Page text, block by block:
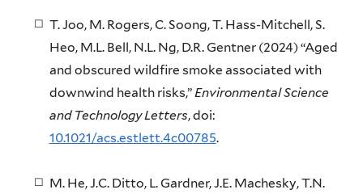
T. Joo, M. Rogers, C. Soong, T. Hass-Mitchell, S.
Heo, M.L. Bell, N.L. Ng, D.R. Gentner (2024) “Aged
and obscured wildfire smoke associated with
downwind health risks,”Environmental Science
and Technology Letters, doi:
10.1021/acs.estlett.4c00785.
M. He, J.C. Ditto, L. Gardner, J.E. Machesky, T.N.